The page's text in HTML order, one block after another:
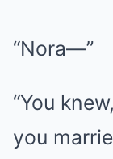
“Nora—”
“You
you